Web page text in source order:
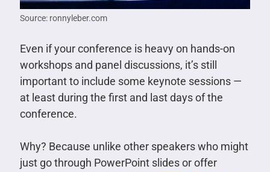
Source: ronnyleber.com
Even if your conference is heavy on hands-on
workshops and panel discussions, it’s still
important to include some keynote sessions —
at least during the first and last days of the
conference.
Why? Because unlike other speakers who might
just go through PowerPoint slides or offer